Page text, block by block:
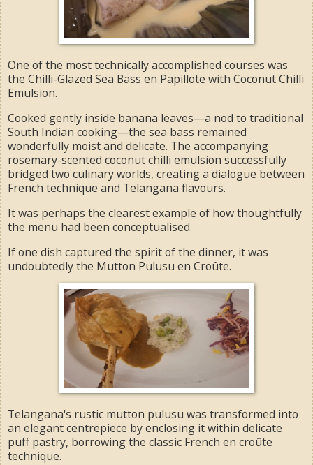
One of the most technically accomplished courses was
the Chilli-Glazed Sea Bass en Papillote with Coconut Chilli
Emulsion.
Cooked gently inside banana leaves—a nod to traditional
South Indian cooking—the sea bass remained
wonderfully moist and delicate. The accompanying
rosemary-scented coconut chilli emulsion successfully
bridged two culinary worlds, creating a dialogue between
French technique and Telangana flavours.
It was perhaps the clearest example of how thoughtfully
the menu had been conceptualised.
If one dish captured the spirit of the dinner, it was
undoubtedly the Mutton Pulusu en Croûte.
Telangana's rustic mutton pulusu was transformed into
an elegant centrepiece by enclosing it within delicate
puff pastry, borrowing the classic French en croûte
technique.